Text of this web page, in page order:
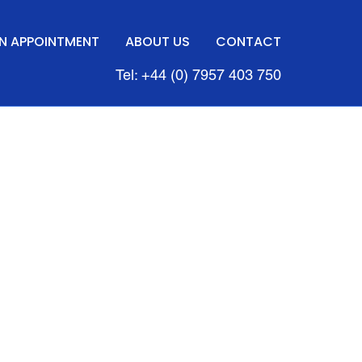
APPOINTMENT ABOUT US CONTACT
Tel: +44 (0) 7957 403 750